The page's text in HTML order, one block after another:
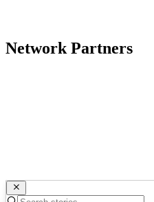
Network Partners